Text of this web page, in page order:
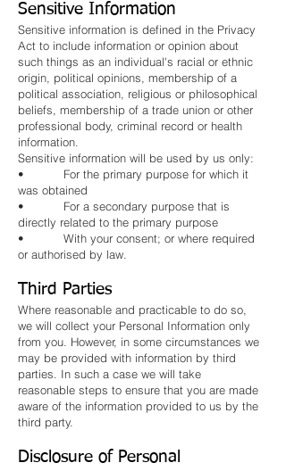
Sensitive Information
Sensitive information is defined in the Privacy
Act to include information or opinion about
such things as an individual's racial or ethnic
origin, political opinions, membership of a
political association, religious or philosophical
beliefs, membership of a trade union or other
professional body, criminal record or health
information.
Sensitive information will be used by us only:
• For the primary purpose for which it
was obtained
• For a secondary purpose that is
directly related to the primary purpose
• With your consent; or where required
or authorised by law.
Third Parties
Where reasonable and practicable to do so,
we will collect your Personal Information only
from you. However, in some circumstances we
may be provided with information by third
parties. In such a case we will take
reasonable steps to ensure that you are made
aware of the information provided to us by the
third party.
Disclosure of Personal